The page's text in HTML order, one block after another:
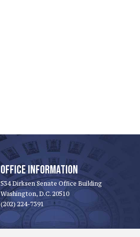
OFFICE INFORMATION
534 Dirksen Senate Office Building
Washington, D.C. 20510
(202) 224-7391